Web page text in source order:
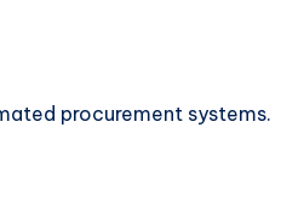
procurement systems.